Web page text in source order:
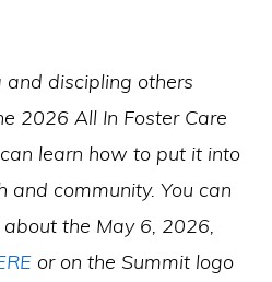
and discipling others
2026 All In Foster Care
learn how to put it into
and community. You can
the May 6, 2026,
or on the Summit logo